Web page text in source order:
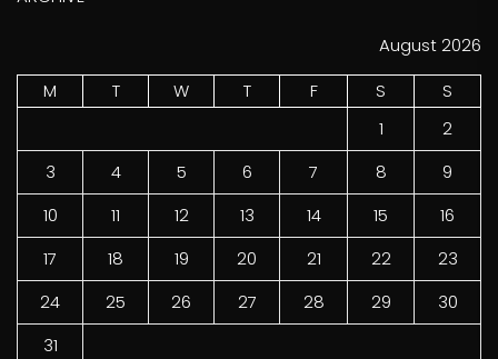
August 2026
M
T W T F S
S
1
2
3
4 5 6 7 8
9
10
11 12 13 14 15
16
17
18 19 20 21 22
23
24
25 26 27 28 29
30
31